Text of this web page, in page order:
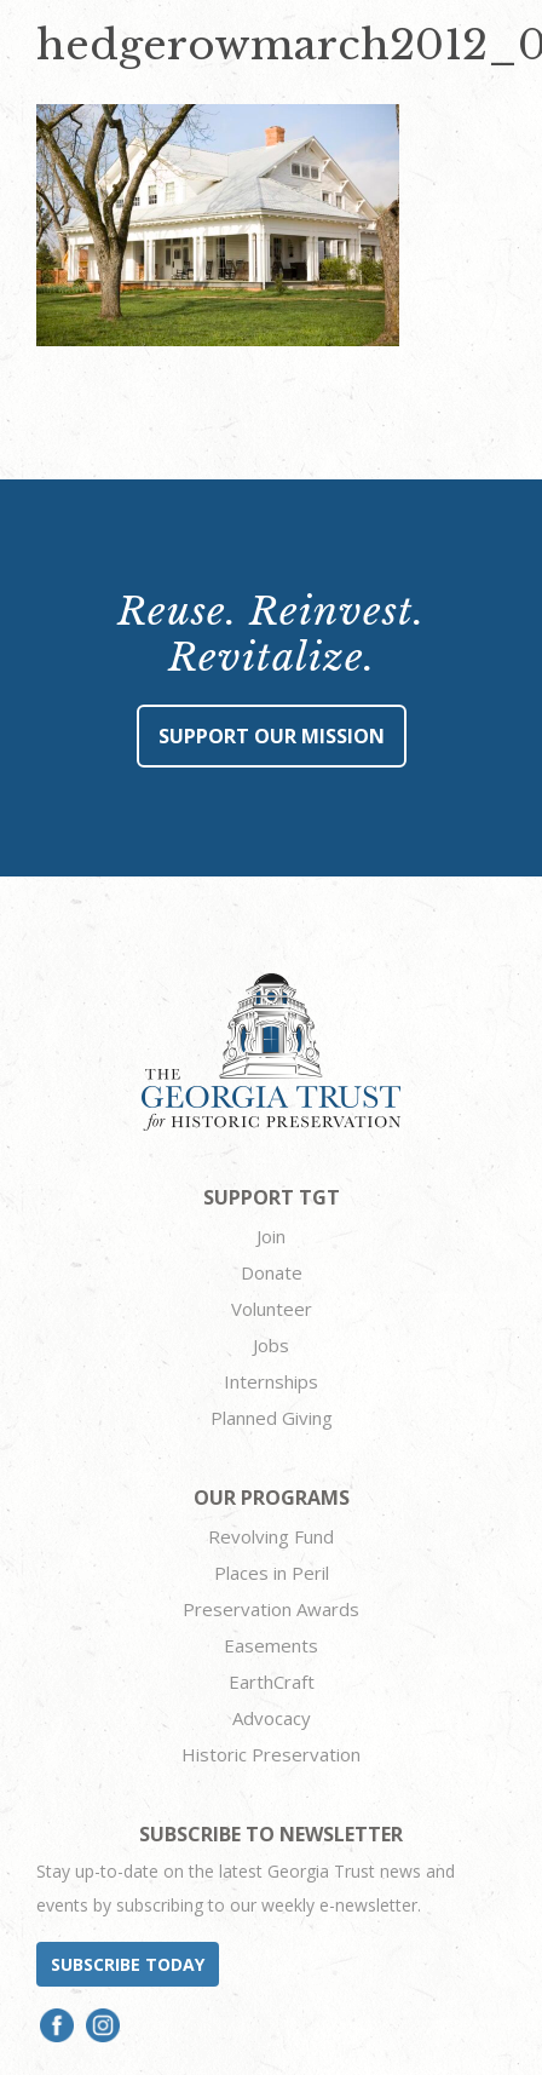
Reuse. Reinvest.
Revitalize.
SUPPORT OUR MISSION
SUPPORT TGT
Join
Donate
Volunteer
Jobs
Internships
Planned Giving
OUR PROGRAMS
Revolving Fund
Places in Peril
Preservation Awards
Easements
EarthCraft
Advocacy
Historic Preservation
SUBSCRIBE TO NEWSLETTER
Stay up-to-date on the latest Georgia Trust news and
events by subscribing to our weekly e-newsletter.
SUBSCRIBE TODAY